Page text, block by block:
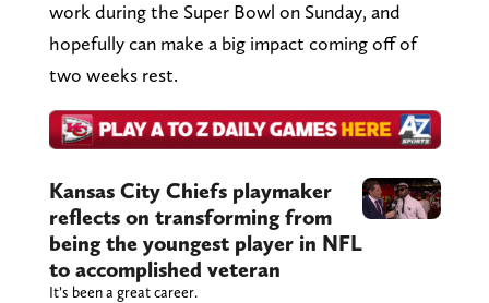
work during the Super Bowl on Sunday, and
hopefully can make a big impact coming off of
two weeks rest.
Kansas City Chiefs playmaker
reflects on transforming from
being the youngest player in NFL
to accomplished veteran
It’s been a great career.